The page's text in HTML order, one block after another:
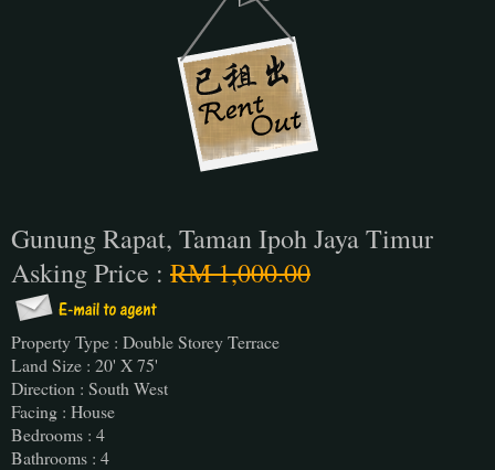
Gunung Rapat, Taman Ipoh Jaya Timur
Asking Price : RM 1,000.00
Property Type : Double Storey Terrace
Land Size : 20' X 75'
Direction : South West
Facing : House
Bedrooms : 4
Bathrooms : 4